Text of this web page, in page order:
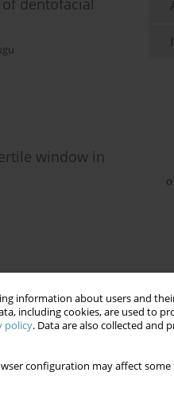
information about users and
including cookies, are used to
policy. Data are also collected and
configuration may affect
window in
with